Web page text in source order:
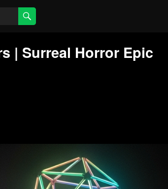
| Surreal Horror Epic